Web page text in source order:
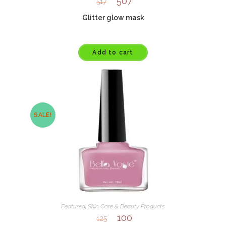
Glitter glow mask
Add to cart
SALE!
Featured, Skin Care & Beauty Products
125 100